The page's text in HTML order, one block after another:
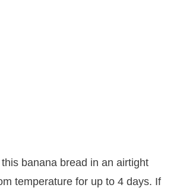
banana bread in an airtight
temperature for up to 4 days. If